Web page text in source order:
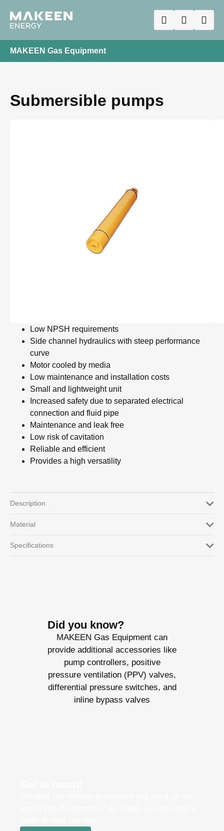
MAKEEN Gas Equipment
Submersible pumps
Low NPSH requirements
Side channel hydraulics with steep performance
curve
Motor cooled by media
Low maintenance and installation costs
Small and lightweight unit
Increased safety due to separated electrical
connection and fluid pipe
Maintenance and leak free
Low risk of cavitation
Reliable and efficient
Provides a high versatility
Description
Material
Specifications
Did you know?
MAKEEN Gas Equipment can
provide additional accessories like
pump controllers, positive
pressure ventilation (PPV) valves,
differential pressure switches, and
inline bypass valves